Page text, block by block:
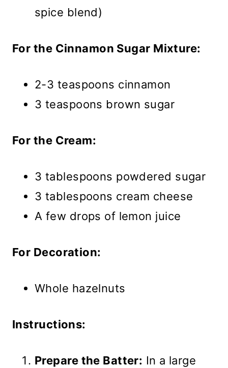
spice blend)
For the Cinnamon Sugar Mixture:
2-3 teaspoons cinnamon
3 teaspoons brown sugar
For the Cream:
3 tablespoons powdered sugar
3 tablespoons cream cheese
A few drops of lemon juice
For Decoration:
Whole hazelnuts
Instructions:
Prepare the Batter: In a large